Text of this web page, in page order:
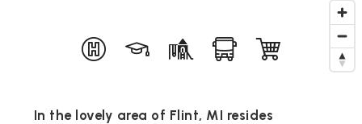
In the lovely area of Flint, MI resides